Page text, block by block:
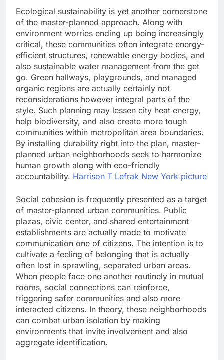
Ecological sustainability is yet another cornerstone
of the master-planned approach. Along with
environment worries ending up being increasingly
critical, these communities often integrate energy-
efficient structures, renewable energy bodies, and
also sustainable water management from the get
go. Green hallways, playgrounds, and managed
organic regions are actually certainly not
reconsiderations however integral parts of the
style. Such planning may lessen city heat energy,
help biodiversity, and also create more tough
communities within metropolitan area boundaries.
By installing durability right into the plan, master-
planned urban neighborhoods seek to harmonize
human growth along with eco-friendly
accountability. Harrison T Lefrak New York picture
Social cohesion is frequently presented as a target
of master-planned urban communities. Public
plazas, civic center, and shared entertainment
establishments are actually made to motivate
communication one of citizens. The intention is to
cultivate a feeling of belonging that is actually
often lost in sprawling, separated urban areas.
When people face one another routinely in mutual
rooms, social connections can reinforce,
triggering safer communities and also more
interacted citizens. In theory, these neighborhoods
can combat urban isolation by making
environments that invite involvement and also
aggregate identification.